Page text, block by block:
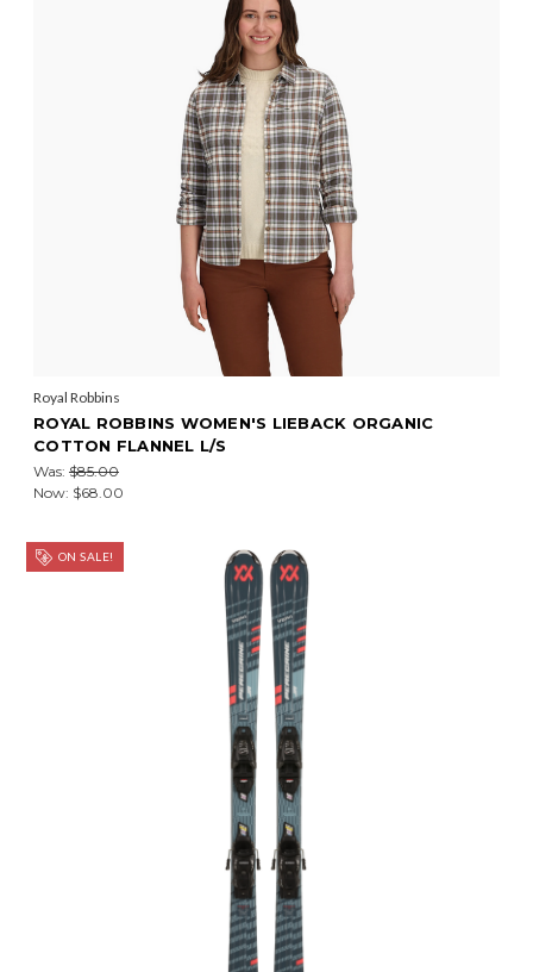
Royal Robbins
ROYAL ROBBINS WOMEN'S LIEBACK ORGANIC
COTTON FLANNEL L/S
Was: $85.00
Now: $68.00
ON SALE!